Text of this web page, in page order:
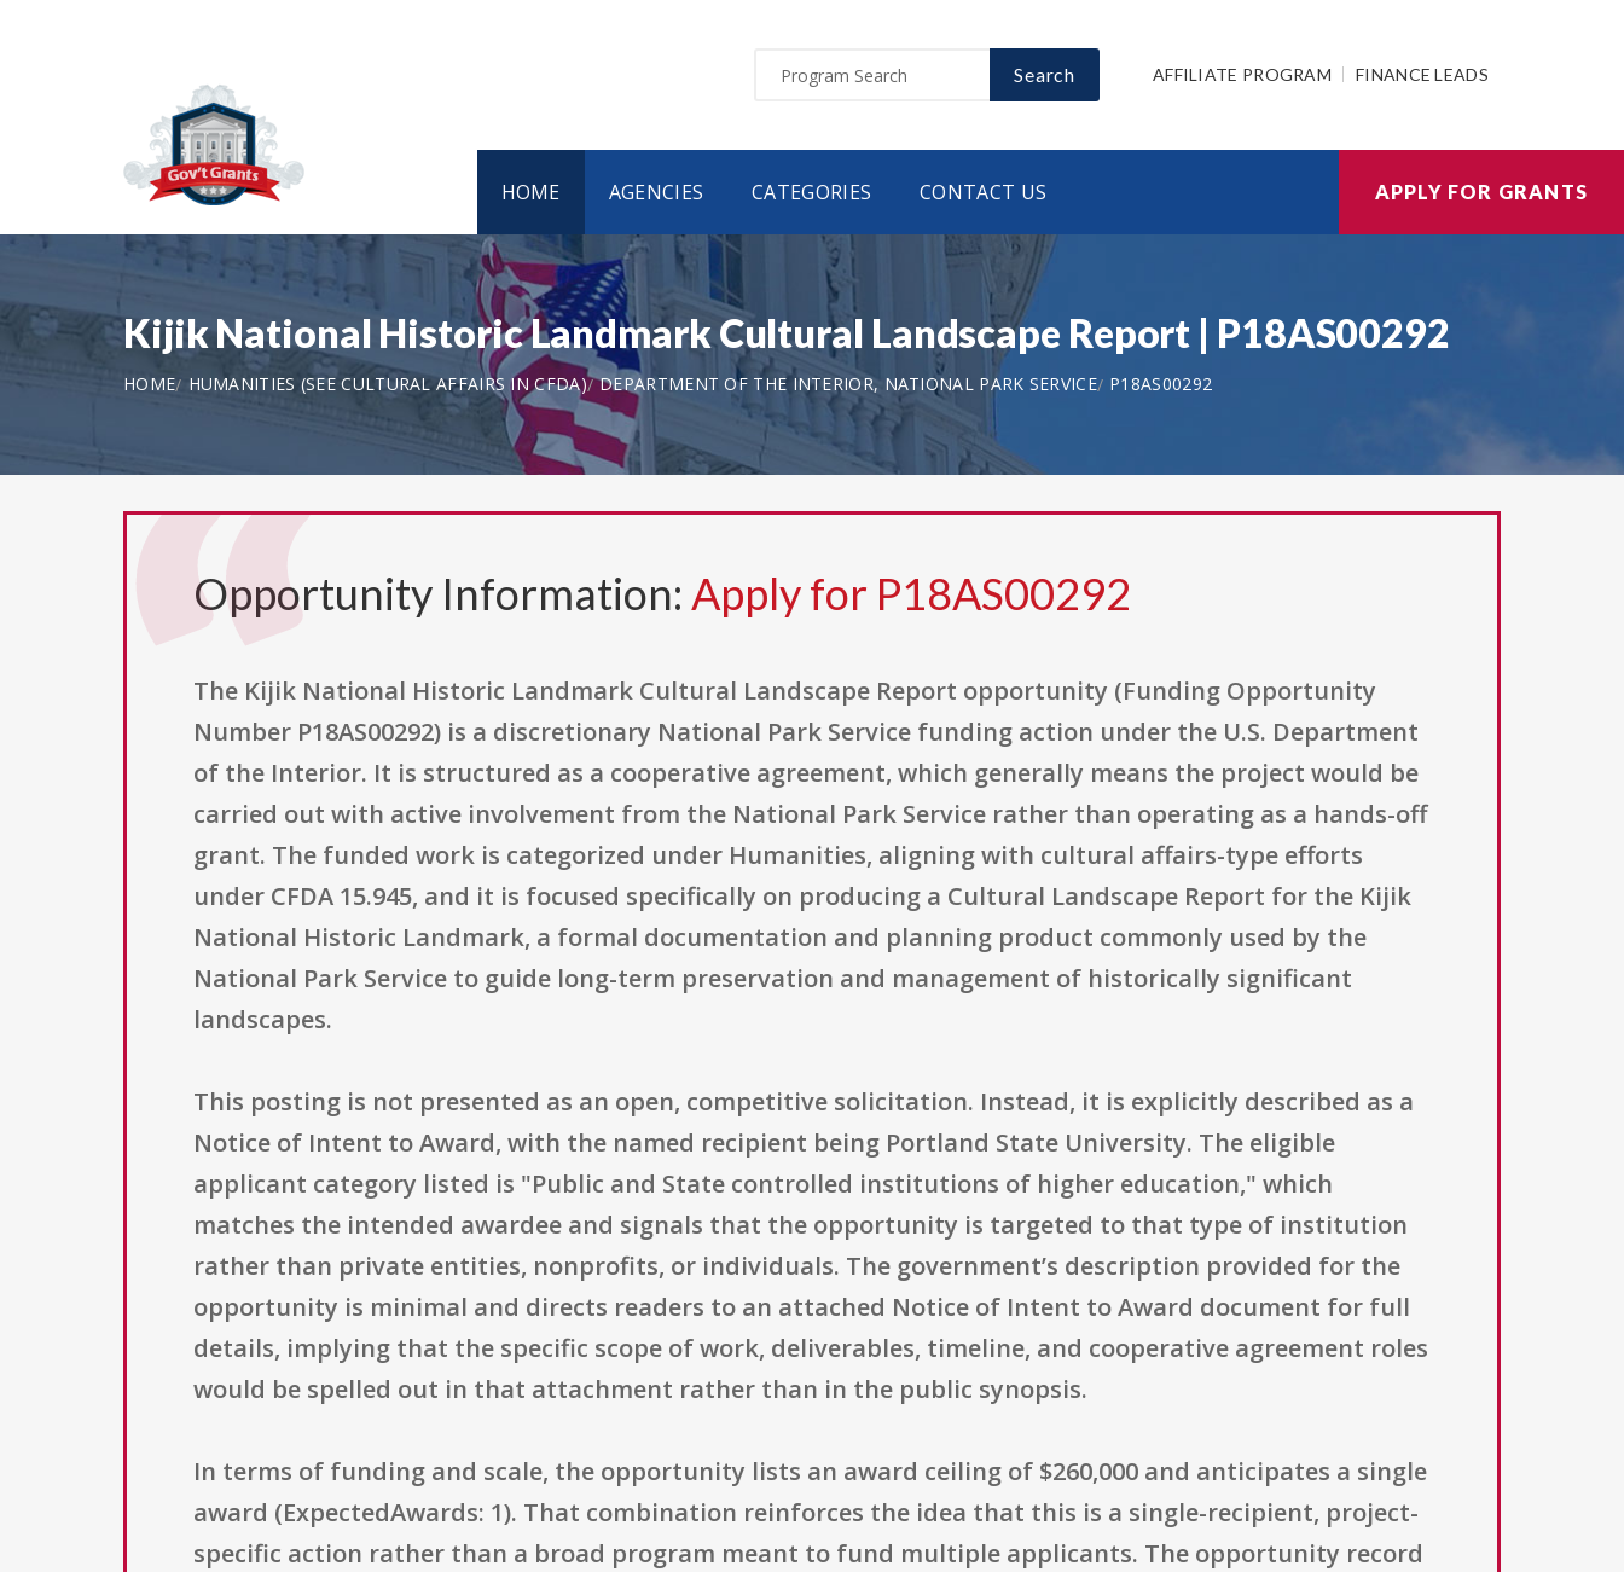
Search AFFILIATE PROGRAM FINANCE LEADS
HOME AGENCIES CATEGORIES CONTACT US APPLY FOR GRANTS
Kijik National Historic Landmark Cultural Landscape Report | P18AS00292
HOME HUMANITIES (SEE CULTURAL AFFAIRS IN CFDA) DEPARTMENT OF THE INTERIOR, NATIONAL PARK SERVICE P18AS00292
Opportunity Information: Apply for P18AS00292
The Kijik National Historic Landmark Cultural Landscape Report opportunity (Funding Opportunity
Number P18AS00292) is a discretionary National Park Service funding action under the U.S. Department
of the Interior. It is structured as a cooperative agreement, which generally means the project would be
carried out with active involvement from the National Park Service rather than operating as a hands-off
grant. The funded work is categorized under Humanities, aligning with cultural affairs-type efforts
under CFDA 15.945, and it is focused specifically on producing a Cultural Landscape Report for the Kijik
National Historic Landmark, a formal documentation and planning product commonly used by the
National Park Service to guide long-term preservation and management of historically significant
landscapes.
This posting is not presented as an open, competitive solicitation. Instead, it is explicitly described as a
Notice of Intent to Award, with the named recipient being Portland State University. The eligible
applicant category listed is "Public and State controlled institutions of higher education," which
matches the intended awardee and signals that the opportunity is targeted to that type of institution
rather than private entities, nonprofits, or individuals. The government’s description provided for the
opportunity is minimal and directs readers to an attached Notice of Intent to Award document for full
details, implying that the specific scope of work, deliverables, timeline, and cooperative agreement roles
would be spelled out in that attachment rather than in the public synopsis.
In terms of funding and scale, the opportunity lists an award ceiling of $260,000 and anticipates a single
award (ExpectedAwards: 1). That combination reinforces the idea that this is a single-recipient, project-
specific action rather than a broad program meant to fund multiple applicants. The opportunity record